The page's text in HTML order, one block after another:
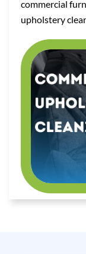
commercial
upholstery